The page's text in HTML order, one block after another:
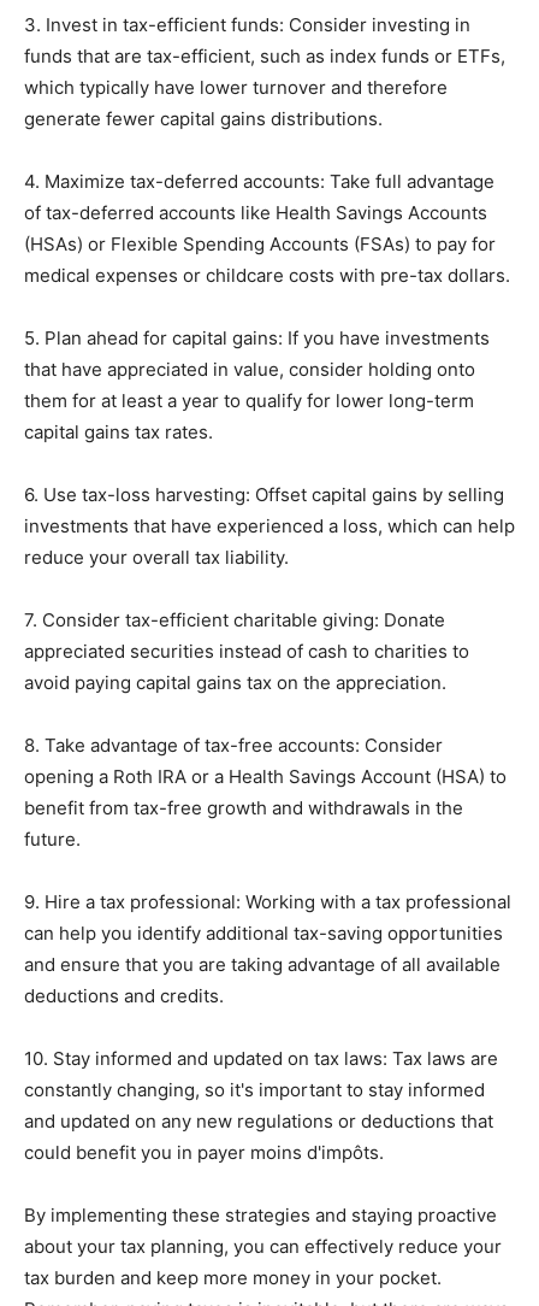
3. Invest in tax-efficient funds: Consider investing in
funds that are tax-efficient, such as index funds or ETFs,
which typically have lower turnover and therefore
generate fewer capital gains distributions.
4. Maximize tax-deferred accounts: Take full advantage
of tax-deferred accounts like Health Savings Accounts
(HSAs) or Flexible Spending Accounts (FSAs) to pay for
medical expenses or childcare costs with pre-tax dollars.
5. Plan ahead for capital gains: If you have investments
that have appreciated in value, consider holding onto
them for at least a year to qualify for lower long-term
capital gains tax rates.
6. Use tax-loss harvesting: Offset capital gains by selling
investments that have experienced a loss, which can help
reduce your overall tax liability.
7. Consider tax-efficient charitable giving: Donate
appreciated securities instead of cash to charities to
avoid paying capital gains tax on the appreciation.
8. Take advantage of tax-free accounts: Consider
opening a Roth IRA or a Health Savings Account (HSA) to
benefit from tax-free growth and withdrawals in the
future.
9. Hire a tax professional: Working with a tax professional
can help you identify additional tax-saving opportunities
and ensure that you are taking advantage of all available
deductions and credits.
10. Stay informed and updated on tax laws: Tax laws are
constantly changing, so it's important to stay informed
and updated on any new regulations or deductions that
could benefit you in payer moins d'impôts.
By implementing these strategies and staying proactive
about your tax planning, you can effectively reduce your
tax burden and keep more money in your pocket.